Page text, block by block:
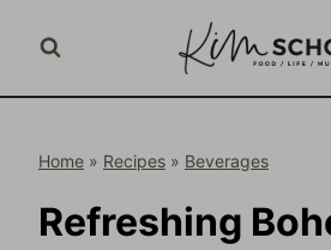
Home » Recipes » Beverages
Refreshing